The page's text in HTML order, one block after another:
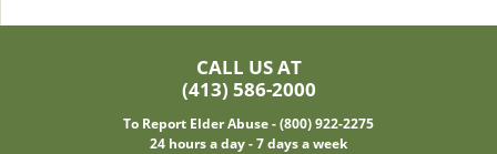
CALL US AT
(413) 586-2000
To Report Elder Abuse - (800) 922-2275
24 hours a day - 7 days a week